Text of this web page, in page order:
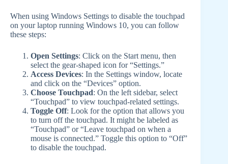
When using Windows Settings to disable the touchpad
on your laptop running Windows 10, you can follow
these steps:
Open Settings: Click on the Start menu, then
select the gear-shaped icon for “Settings.”
Access Devices: In the Settings window, locate
and click on the “Devices” option.
Choose Touchpad: On the left sidebar, select
“Touchpad” to view touchpad-related settings.
Toggle Off: Look for the option that allows you
to turn off the touchpad. It might be labeled as
“Touchpad” or “Leave touchpad on when a
mouse is connected.” Toggle this option to “Off”
to disable the touchpad.